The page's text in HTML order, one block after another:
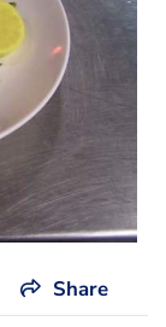
Share